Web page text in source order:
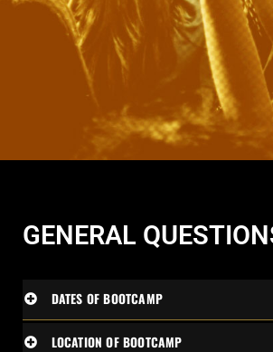
GENERAL
DATES OF BOOTCAMP
LOCATION OF BOOTCAMP